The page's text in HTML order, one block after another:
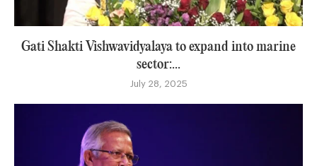
Gati Shakti Vishwavidyalaya to expand into marine
sector:...
July 28, 2025